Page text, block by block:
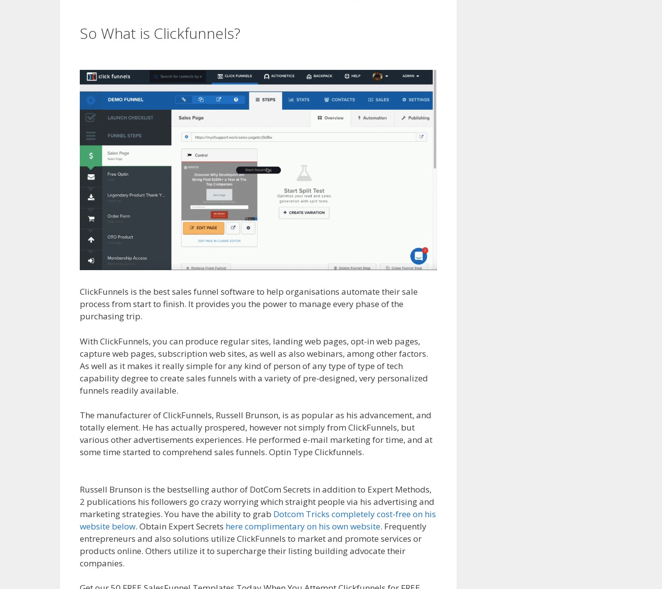
So What is Clickfunnels?
ClickFunnels is the best sales funnel software to help organisations automate their sale
process from start to finish. It provides you the power to manage every phase of the
purchasing trip.
With ClickFunnels, you can produce regular sites, landing web pages, opt-in web pages,
capture web pages, subscription web sites, as well as also webinars, among other factors.
As well as it makes it really simple for any kind of person of any type of type of tech
capability degree to create sales funnels with a variety of pre-designed, very personalized
funnels readily available.
The manufacturer of ClickFunnels, Russell Brunson, is as popular as his advancement, and
totally element. He has actually prospered, however not simply from ClickFunnels, but
various other advertisements experiences. He performed e-mail marketing for time, and at
some time started to comprehend sales funnels. Optin Type Clickfunnels.
Russell Brunson is the bestselling author of DotCom Secrets in addition to Expert Methods,
2 publications his followers go crazy worrying which straight people via his advertising and
marketing strategies. You have the ability to grab Dotcom Tricks completely cost-free on his
website below. Obtain Expert Secrets here complimentary on his own website. Frequently
entrepreneurs and also solutions utilize ClickFunnels to market and promote services or
products online. Others utilize it to supercharge their listing building advocate their
companies.